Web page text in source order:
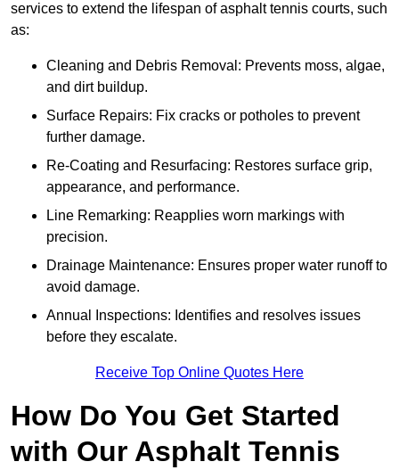
services to extend the lifespan of asphalt tennis courts, such
as:
Cleaning and Debris Removal: Prevents moss, algae,
and dirt buildup.
Surface Repairs: Fix cracks or potholes to prevent
further damage.
Re-Coating and Resurfacing: Restores surface grip,
appearance, and performance.
Line Remarking: Reapplies worn markings with
precision.
Drainage Maintenance: Ensures proper water runoff to
avoid damage.
Annual Inspections: Identifies and resolves issues
before they escalate.
Receive Top Online Quotes Here
How Do You Get Started
with Our Asphalt Tennis